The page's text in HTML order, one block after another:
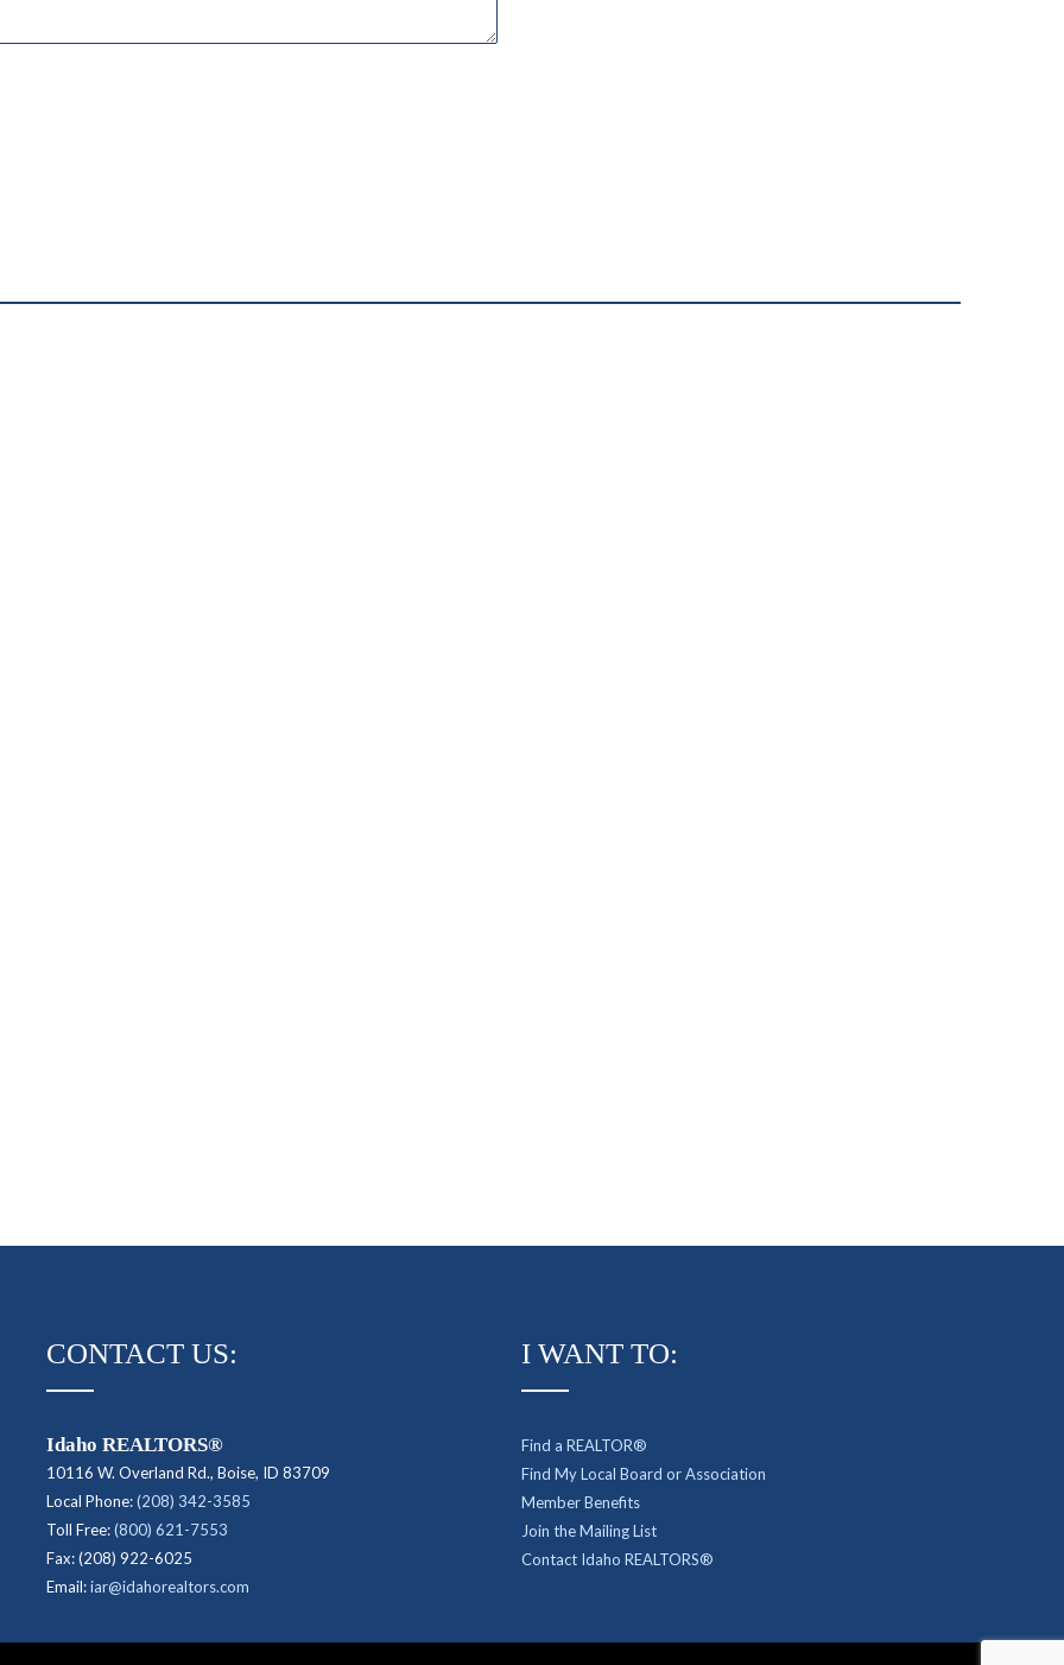
CONTACT US:
Idaho REALTORS®
10116 W. Overland Rd., Boise, ID 83709
Local Phone:(208) 342-3585
Toll Free:(800) 621-7553
Fax: (208) 922-6025
Email:iar@idahorealtors.com
I WANT TO:
Find a REALTOR®
Find My Local Board or Association
Member Benefits
Join the Mailing List
Contact Idaho REALTORS®